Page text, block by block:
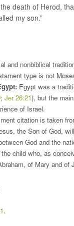
death of Herod,
my son.”
and nonbiblical
type is not
: Egypt was a
; Jer 26:21), but the
of Israel.
citation is taken
the Son of God,
God and the
the child who, as
of Mary and of
.